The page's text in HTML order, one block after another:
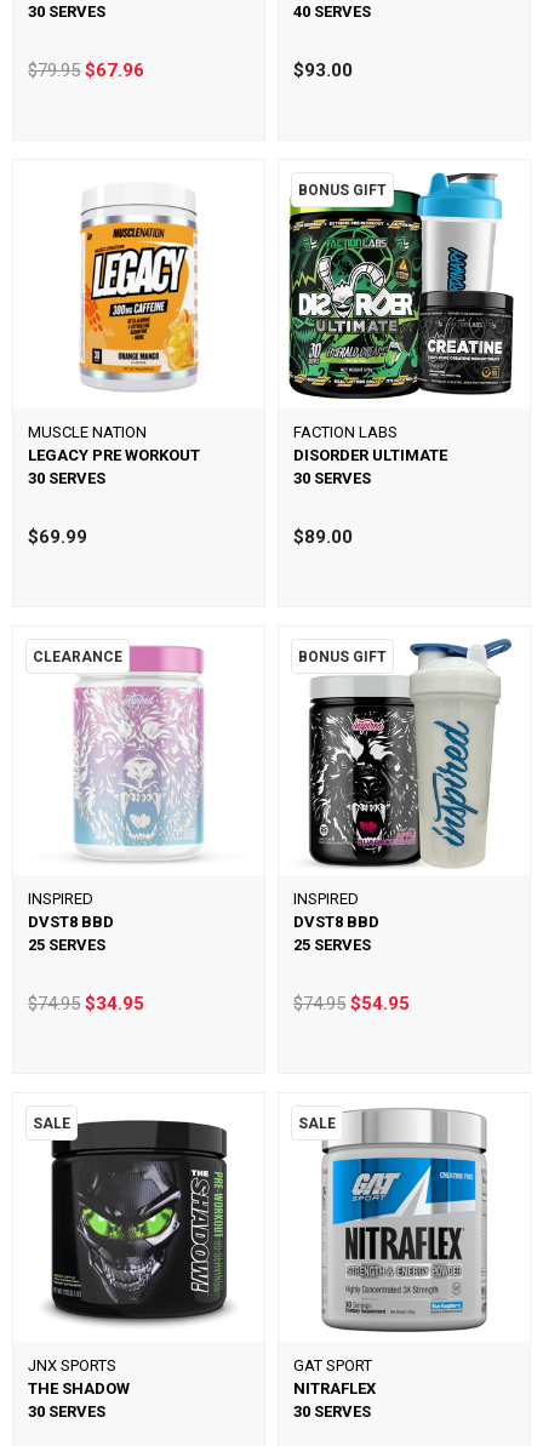
30 SERVES
$79.95$67.96
40 SERVES
$93.00
MUSCLE NATION
LEGACY PRE WORKOUT
30 SERVES
$69.99
BONUS GIFT
FACTION LABS
DISORDER ULTIMATE
30 SERVES
$89.00
CLEARANCE
INSPIRED
DVST8 BBD
25 SERVES
$74.95$34.95
BONUS GIFT
INSPIRED
DVST8 BBD
25 SERVES
$74.95 $54.95
SALE
JNX SPORTS
THE SHADOW
30 SERVES
SALE
GAT SPORT
NITRAFLEX
30 SERVES